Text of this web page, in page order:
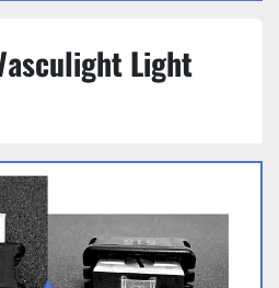
Light